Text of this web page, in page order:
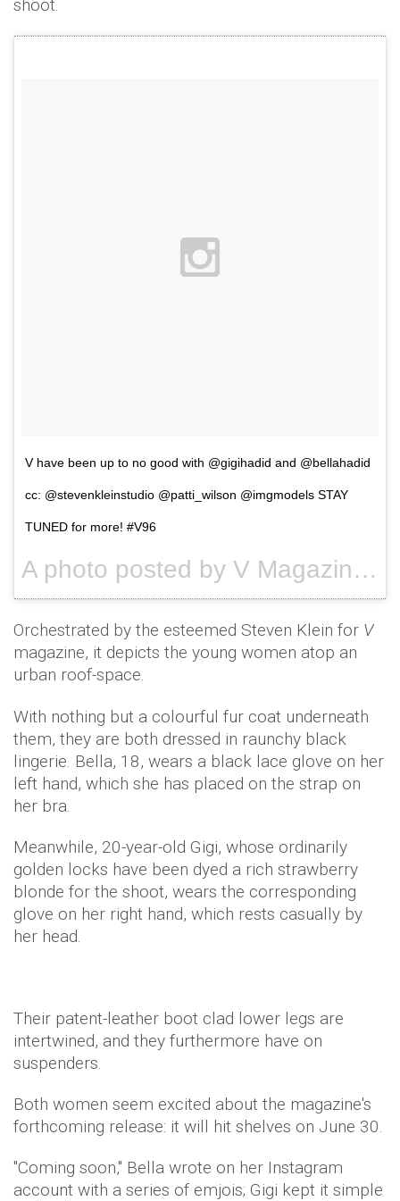
shoot.
V have been up to no good with @gigihadid and @bellahadid
cc: @stevenkleinstudio @patti_wilson @imgmodels STAY
TUNED for more! #V96
A photo posted by V Magazine (@vmagazine) on
Orchestrated by the esteemed Steven Klein for V
magazine, it depicts the young women atop an
urban roof-space.
With nothing but a colourful fur coat underneath
them, they are both dressed in raunchy black
lingerie. Bella, 18, wears a black lace glove on her
left hand, which she has placed on the strap on
her bra.
Meanwhile, 20-year-old Gigi, whose ordinarily
golden locks have been dyed a rich strawberry
blonde for the shoot, wears the corresponding
glove on her right hand, which rests casually by
her head.
Their patent-leather boot clad lower legs are
intertwined, and they furthermore have on
suspenders.
Both women seem excited about the magazine's
forthcoming release: it will hit shelves on June 30.
"Coming soon," Bella wrote on her Instagram
account with a series of emjois; Gigi kept it simple